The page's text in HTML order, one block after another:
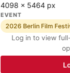
4098 × 5464 px
EVENT
2026 Berlin Film
Log in to view